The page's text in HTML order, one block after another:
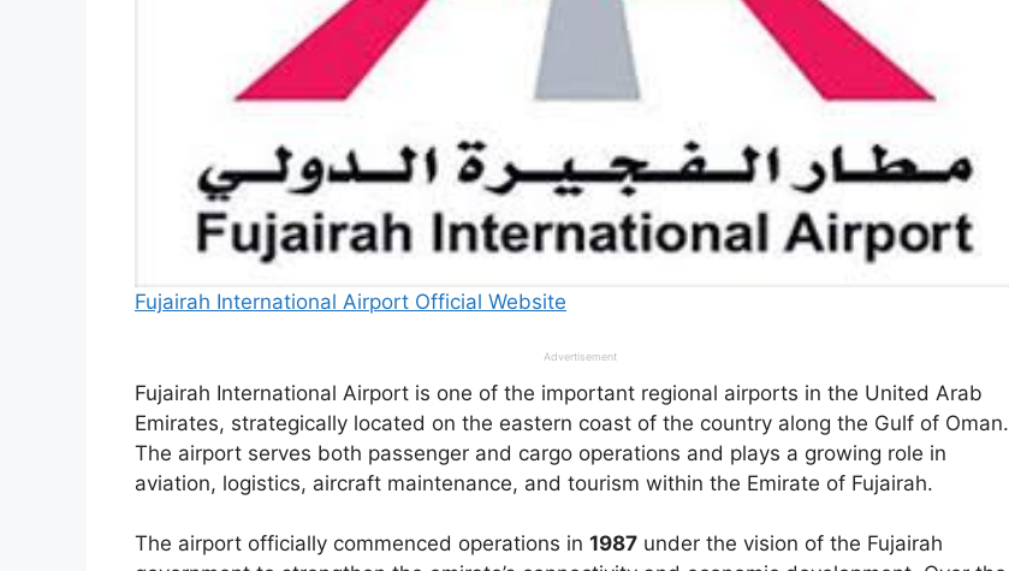
Fujairah International Airport Official Website
Advertisement
Fujairah International Airport is one of the important regional airports in the United Arab
Emirates, strategically located on the eastern coast of the country along the Gulf of Oman.
The airport serves both passenger and cargo operations and plays a growing role in
aviation, logistics, aircraft maintenance, and tourism within the Emirate of Fujairah.
The airport officially commenced operations in 1987 under the vision of the Fujairah